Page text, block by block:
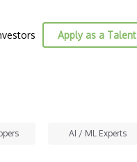
Apply as a Talent
AI / ML Experts